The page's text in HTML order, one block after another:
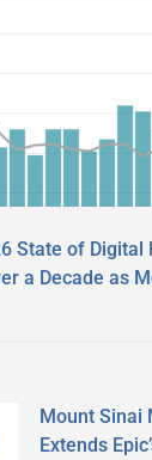
State of Digital
a Decade as
Mount Sinai
Extends